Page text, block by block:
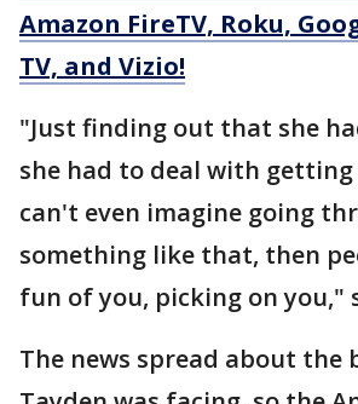
Amazon FireTV, Roku,
TV, and Vizio!
"Just finding out that she
she had to deal with
can't even imagine going
something like that, then
fun of you, picking on you,"
The news spread about the